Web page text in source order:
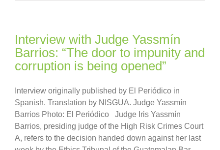
Interview with Judge Yassmín
Barrios: “The door to impunity and
corruption is being opened”
Interview originally published by El Periódico in
Spanish. Translation by NISGUA. Judge Yassmín
Barrios Photo: El Periódico Judge Iris Yassmín
Barrios, presiding judge of the High Risk Crimes Court
A, refers to the decision handed down against her last